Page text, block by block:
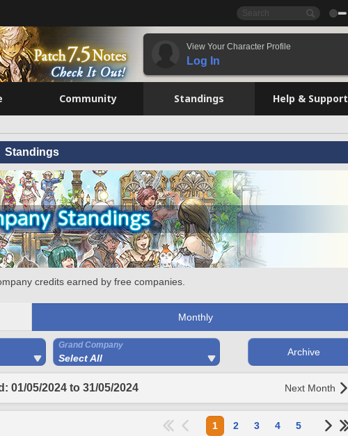
View Your Character Profile
Log In
Community Standings Help & Support
Standings
credits earned by free companies.
Monthly
Grand Company
Select All
Archive
01/05/2024 to 31/05/2024 Next Month
1 2 3 4 5